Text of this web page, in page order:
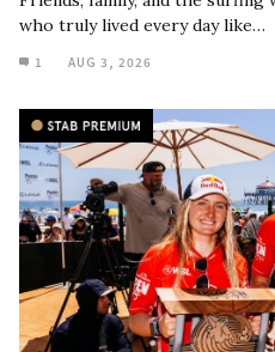
who truly lived every day like…
1 AUG 3, 2026